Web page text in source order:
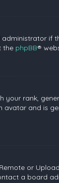
if
the phpBB®
rank,
avatar and is
or
a board